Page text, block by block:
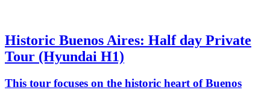
Historic Buenos Aires: Half day Private
Tour (Hyundai H1)
This tour focuses on the historic heart of Buenos